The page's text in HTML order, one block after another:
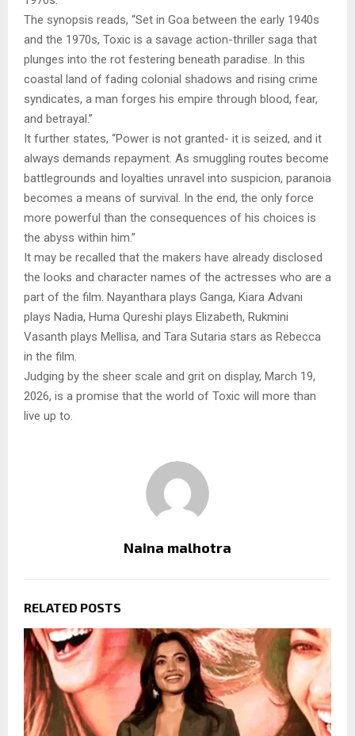
The synopsis reads, “Set in Goa between the early 1940s
and the 1970s, Toxic is a savage action-thriller saga that
plunges into the rot festering beneath paradise. In this
coastal land of fading colonial shadows and rising crime
syndicates, a man forges his empire through blood, fear,
and betrayal.”
It further states, “Power is not granted- it is seized, and it
always demands repayment. As smuggling routes become
battlegrounds and loyalties unravel into suspicion, paranoia
becomes a means of survival. In the end, the only force
more powerful than the consequences of his choices is
the abyss within him.”
It may be recalled that the makers have already disclosed
the looks and character names of the actresses who are a
part of the film. Nayanthara plays Ganga, Kiara Advani
plays Nadia, Huma Qureshi plays Elizabeth, Rukmini
Vasanth plays Mellisa, and Tara Sutaria stars as Rebecca
in the film.
Judging by the sheer scale and grit on display, March 19,
2026, is a promise that the world of Toxic will more than
live up to.
Naina malhotra
RELATED POSTS